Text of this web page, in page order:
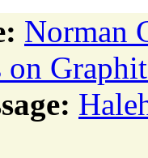
Norman
on